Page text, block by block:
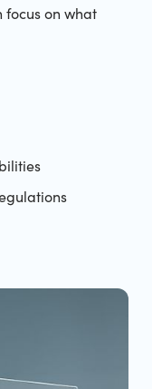
focus on what